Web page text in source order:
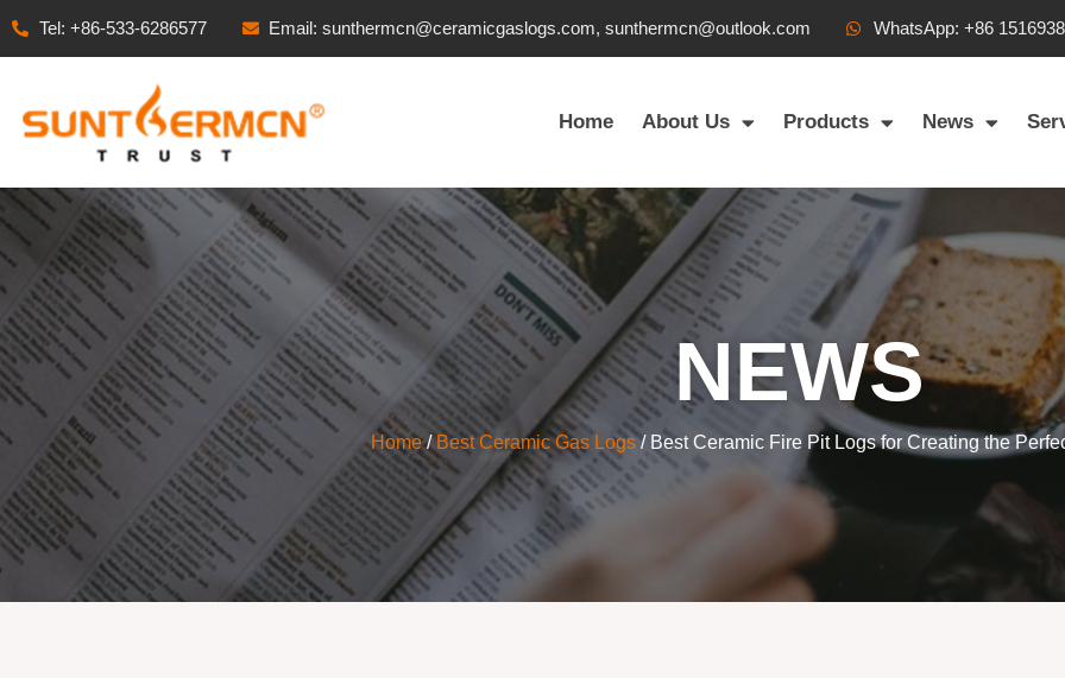
Tel: +86-533-6286577 Email: sunthermcn@ceramicgaslogs.com, sunthermcn@outlook.com WhatsApp: +86
Home About Us Products News
NEWS
Home/Best Ceramic Gas Logs/ Best Ceramic Fire Pit Logs for Creating the